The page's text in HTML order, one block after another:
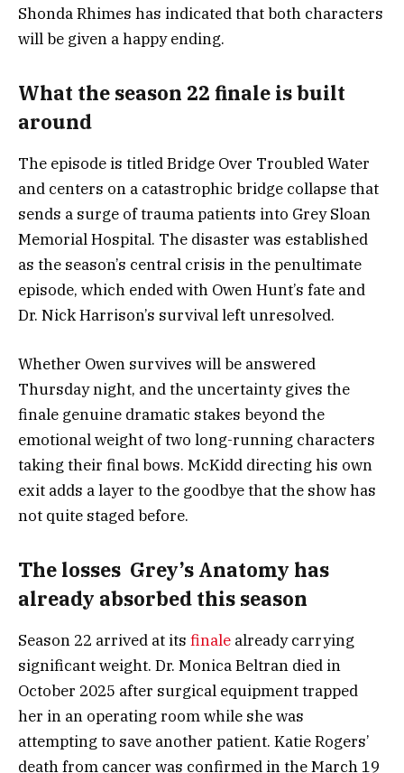
Shonda Rhimes has indicated that both characters
will be given a happy ending.
What the season 22 finale is built
around
The episode is titled Bridge Over Troubled Water
and centers on a catastrophic bridge collapse that
sends a surge of trauma patients into Grey Sloan
Memorial Hospital. The disaster was established
as the season’s central crisis in the penultimate
episode, which ended with Owen Hunt’s fate and
Dr. Nick Harrison’s survival left unresolved.
Whether Owen survives will be answered
Thursday night, and the uncertainty gives the
finale genuine dramatic stakes beyond the
emotional weight of two long-running characters
taking their final bows. McKidd directing his own
exit adds a layer to the goodbye that the show has
not quite staged before.
The losses Grey’s Anatomy has
already absorbed this season
Season 22 arrived at its finale already carrying
significant weight. Dr. Monica Beltran died in
October 2025 after surgical equipment trapped
her in an operating room while she was
attempting to save another patient. Katie Rogers’
death from cancer was confirmed in the March 19